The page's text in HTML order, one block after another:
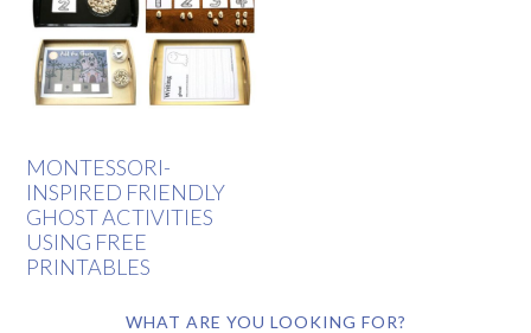
MONTESSORI-
INSPIRED FRIENDLY
GHOST ACTIVITIES
USING FREE
PRINTABLES
WHAT ARE YOU LOOKING FOR?